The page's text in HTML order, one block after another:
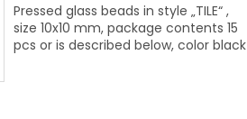
Pressed glass beads in style „TILE“ ,
size 10x10 mm, package contents 15
pcs or is described below, color black